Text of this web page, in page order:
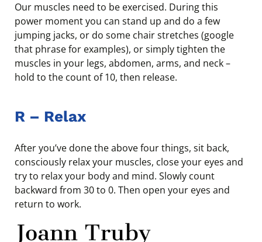
Our muscles need to be exercised. During this
power moment you can stand up and do a few
jumping jacks, or do some chair stretches (google
that phrase for examples), or simply tighten the
muscles in your legs, abdomen, arms, and neck –
hold to the count of 10, then release.
R – Relax
After you’ve done the above four things, sit back,
consciously relax your muscles, close your eyes and
try to relax your body and mind. Slowly count
backward from 30 to 0. Then open your eyes and
return to work.